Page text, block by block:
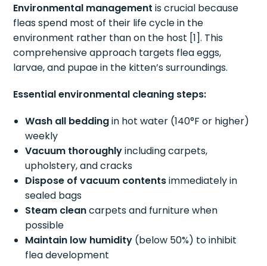
Environmental management is crucial because
fleas spend most of their life cycle in the
environment rather than on the host [1]. This
comprehensive approach targets flea eggs,
larvae, and pupae in the kitten’s surroundings.
Essential environmental cleaning steps:
Wash all beddingin hot water (140°F or higher)
weekly
Vacuum thoroughlyincluding carpets,
upholstery, and cracks
Dispose of vacuum contentsimmediately in
sealed bags
Steam cleancarpets and furniture when
possible
Maintain low humidity (below 50%) to inhibit
flea development